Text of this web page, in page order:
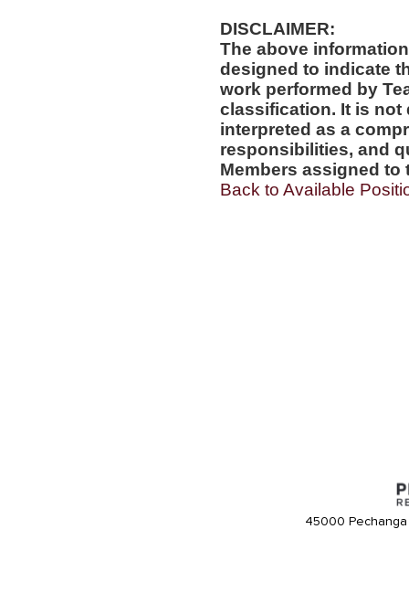
DISCLAIMER:
The above
designed to indicate
work performed by
classification. It is not
interpreted as a
responsibilities, and
Members assigned to
Back to Available
45000 Pechanga